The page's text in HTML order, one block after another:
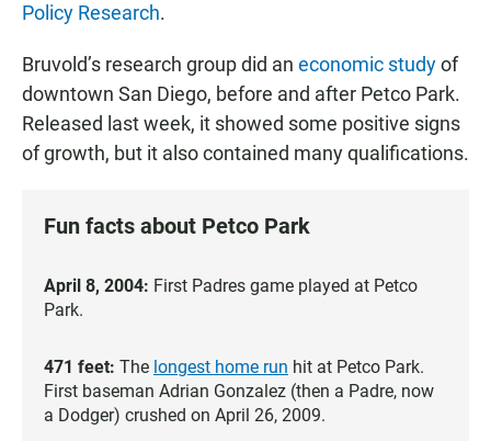
Policy Research.
Bruvold’s research group did an economic studyof
downtown San Diego, before and after Petco Park.
Released last week, it showed some positive signs
of growth, but it also contained many qualifications.
Fun facts about Petco Park
April 8, 2004: First Padres game played at Petco
Park.
471 feet: The longest home run hit at Petco Park.
First baseman Adrian Gonzalez (then a Padre, now
a Dodger) crushed on April 26, 2009.